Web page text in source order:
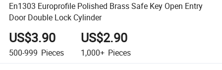
En1303 Europrofile Polished Brass Safe Key Open Entry
Door Double Lock Cylinder
US$3.90
500-999 Pieces
US$2.90
1,000+ Pieces